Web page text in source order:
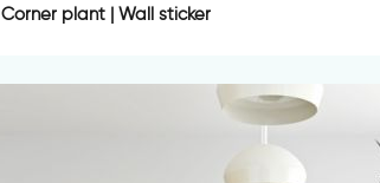
Corner plant | Wall sticker